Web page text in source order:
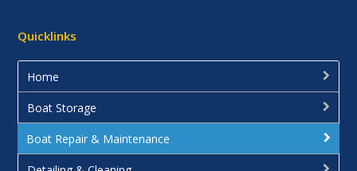
Quicklinks
Home
Boat Storage
Boat Repair & Maintenance